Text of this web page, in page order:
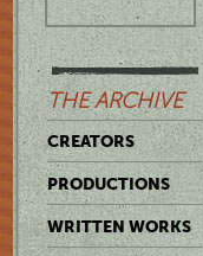
THE ARCHIVE
CREATORS
PRODUCTIONS
WRITTEN WORKS